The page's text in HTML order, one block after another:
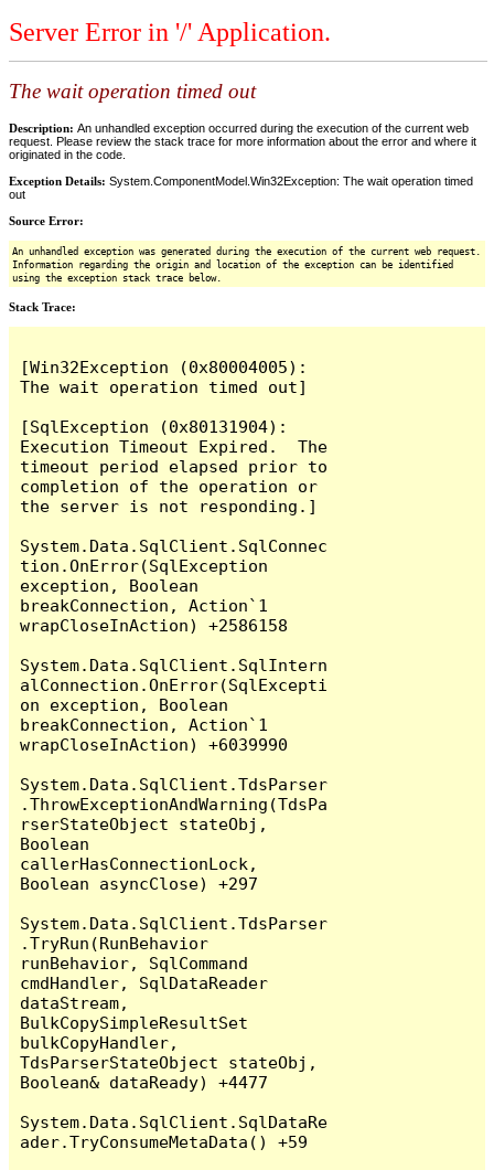
Server Error in '/' Application.
The wait operation timed out
Description: An unhandled exception occurred during the execution of the current web
request. Please review the stack trace for more information about the error and where it
originated in the code.
Exception Details: System.ComponentModel.Win32Exception: The wait operation timed
out
Source Error:
An unhandled exception was generated during the execution of the current web request.
Information regarding the origin and location of the exception can be identified
using the exception stack trace below.
Stack Trace:
[Win32Exception (0x80004005):
The wait operation timed out]
[SqlException (0x80131904):
Execution Timeout Expired.  The
timeout period elapsed prior to
completion of the operation or
the server is not responding.]
System.Data.SqlClient.SqlConnec
tion.OnError(SqlException
exception, Boolean
breakConnection, Action`1
wrapCloseInAction) +2586158
System.Data.SqlClient.SqlIntern
alConnection.OnError(SqlExcepti
on exception, Boolean
breakConnection, Action`1
wrapCloseInAction) +6039990
System.Data.SqlClient.TdsParser
.ThrowExceptionAndWarning(TdsPa
rserStateObject stateObj,
Boolean
callerHasConnectionLock,
Boolean asyncClose) +297
System.Data.SqlClient.TdsParser
.TryRun(RunBehavior
runBehavior, SqlCommand
cmdHandler, SqlDataReader
dataStream,
BulkCopySimpleResultSet
bulkCopyHandler,
TdsParserStateObject stateObj,
Boolean& dataReady) +4477
System.Data.SqlClient.SqlDataRe
ader.TryConsumeMetaData() +59